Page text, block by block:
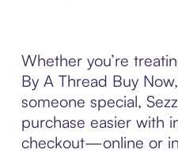
Whether you’re
By A Thread Buy
someone special,
purchase easier with
checkout—online or